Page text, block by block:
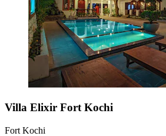
Villa Elixir Fort Kochi
Fort Kochi